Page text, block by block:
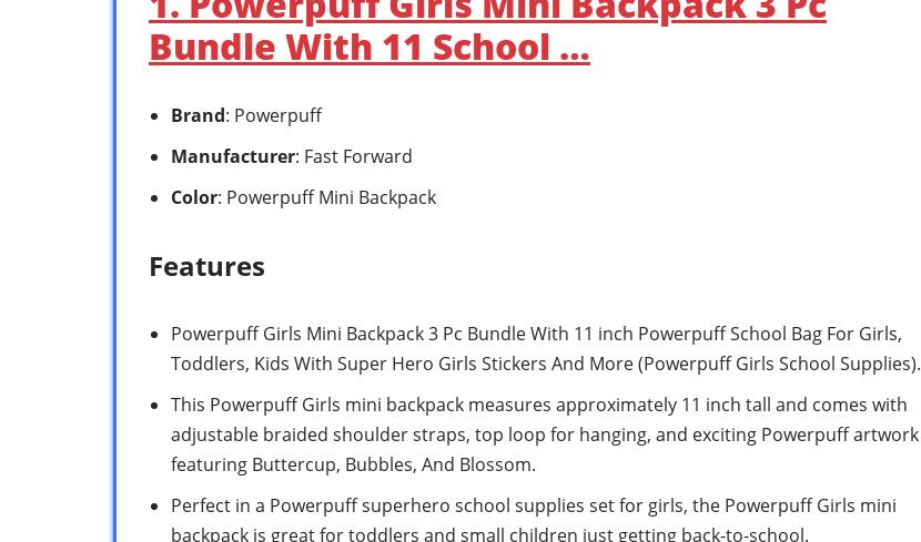
Bundle With 11 School …
Brand: Powerpuff
Manufacturer: Fast Forward
Color: Powerpuff Mini Backpack
Features
Powerpuff Girls Mini Backpack 3 Pc Bundle With 11 inch Powerpuff School Bag For Girls,
Toddlers, Kids With Super Hero Girls Stickers And More (Powerpuff Girls School Supplies).
This Powerpuff Girls mini backpack measures approximately 11 inch tall and comes with
adjustable braided shoulder straps, top loop for hanging, and exciting Powerpuff artwork
featuring Buttercup, Bubbles, And Blossom.
Perfect in a Powerpuff superhero school supplies set for girls, the Powerpuff Girls mini
backpack is great for toddlers and small children just getting back-to-school.